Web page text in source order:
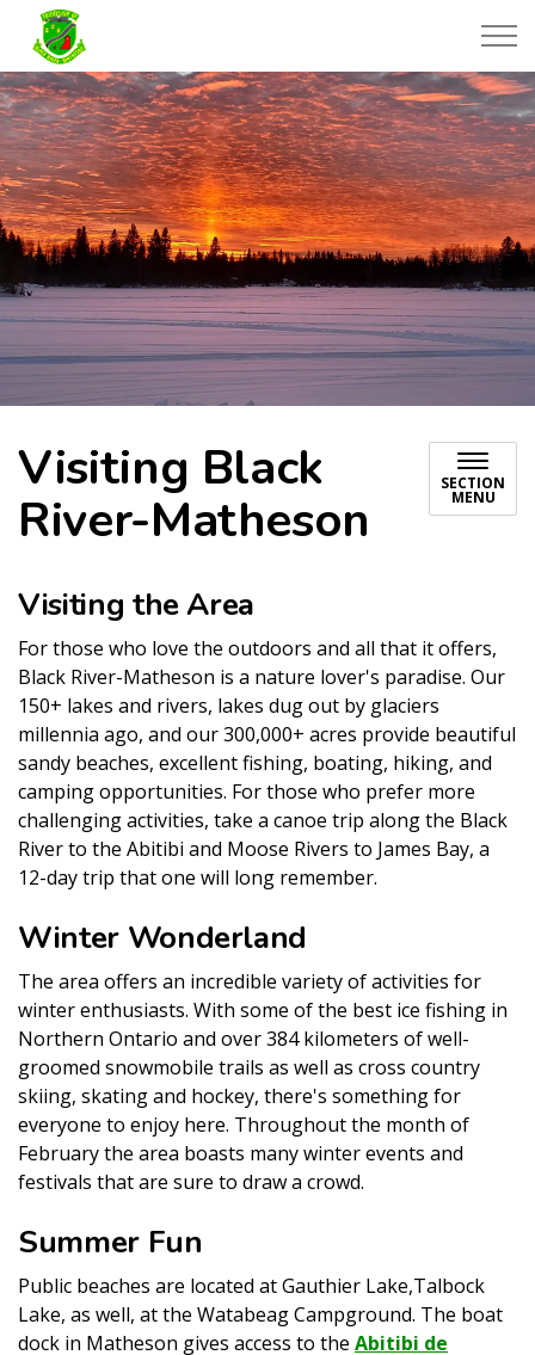
Visiting Black
River-Matheson
SECTION
MENU
Visiting the Area
For those who love the outdoors and all that it offers,
Black River-Matheson is a nature lover's paradise. Our
150+ lakes and rivers, lakes dug out by glaciers
millennia ago, and our 300,000+ acres provide beautiful
sandy beaches, excellent fishing, boating, hiking, and
camping opportunities. For those who prefer more
challenging activities, take a canoe trip along the Black
River to the Abitibi and Moose Rivers to James Bay, a
12-day trip that one will long remember.
Winter Wonderland
The area offers an incredible variety of activities for
winter enthusiasts. With some of the best ice fishing in
Northern Ontario and over 384 kilometers of well-
groomed snowmobile trails as well as cross country
skiing, skating and hockey, there's something for
everyone to enjoy here. Throughout the month of
February the area boasts many winter events and
festivals that are sure to draw a crowd.
Summer Fun
Public beaches are located at Gauthier Lake,Talbock
Lake, as well, at the Watabeag Campground. The boat
dock in Matheson gives access to the Abitibi de